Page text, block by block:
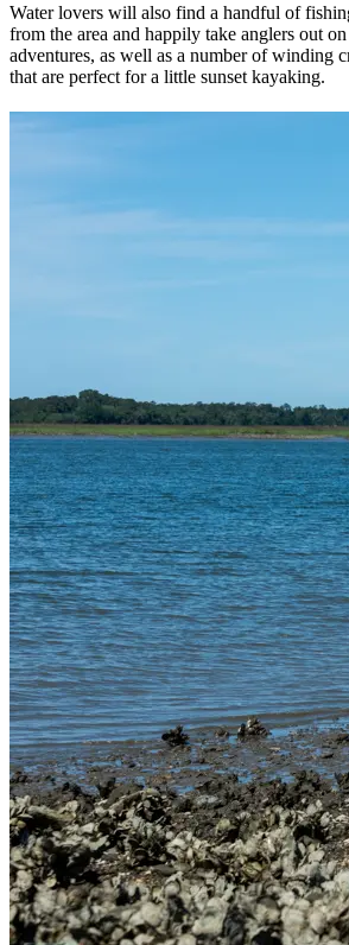
Water lovers will also find a handful of
from the area and happily take anglers out
adventures, as well as a number of winding
that are perfect for a little sunset kayaking.